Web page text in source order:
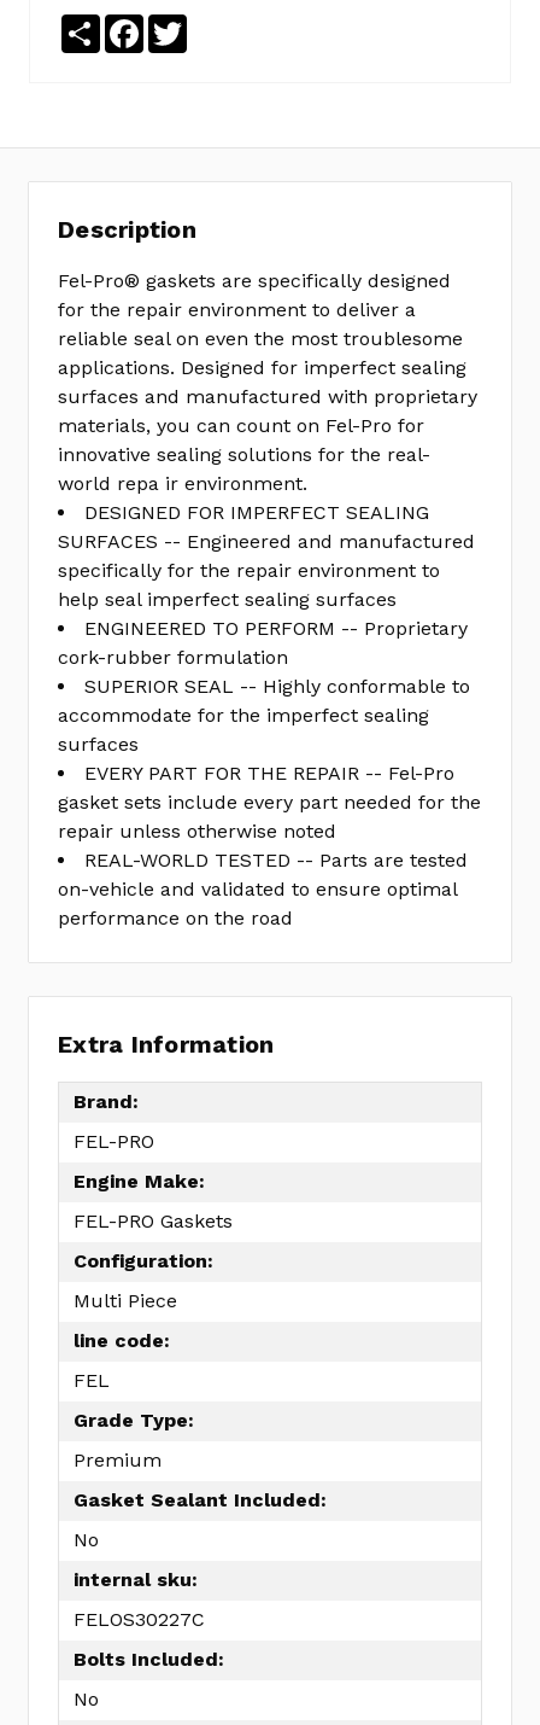
ShareFacebook
Description
Fel-Pro® gaskets are specifically designed
for the repair environment to deliver a
reliable seal on even the most troublesome
applications. Designed for imperfect sealing
surfaces and manufactured with proprietary
materials, you can count on Fel-Pro for
innovative sealing solutions for the real-
world repa ir environment.
DESIGNED FOR IMPERFECT SEALING
SURFACES -- Engineered and manufactured
specifically for the repair environment to
help seal imperfect sealing surfaces
ENGINEERED TO PERFORM -- Proprietary
cork-rubber formulation
SUPERIOR SEAL -- Highly conformable to
accommodate for the imperfect sealing
surfaces
EVERY PART FOR THE REPAIR -- Fel-Pro
gasket sets include every part needed for the
repair unless otherwise noted
REAL-WORLD TESTED -- Parts are tested
on-vehicle and validated to ensure optimal
performance on the road
Extra Information
Brand:
FEL-PRO
Engine Make:
FEL-PRO Gaskets
Configuration:
Multi Piece
line code:
FEL
Grade Type:
Premium
Gasket Sealant Included:
No
internal sku:
FELOS30227C
Bolts Included:
No